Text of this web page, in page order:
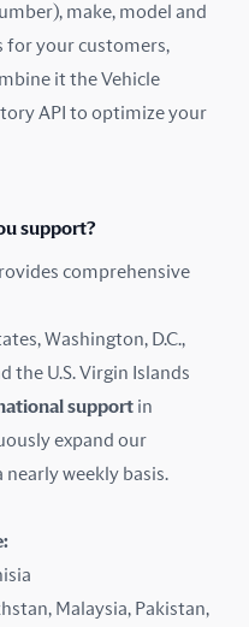
make, model and
for your customers,
it the Vehicle
API to optimize your
support?
comprehensive
Washington, D.C.,
the U.S. Virgin Islands
support in
expand our
weekly basis.
Malaysia, Pakistan,